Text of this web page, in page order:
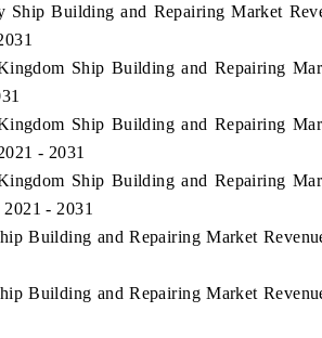
Ship Building and Repairing Market
Ship Building and Repairing
Ship Building and Repairing
- 2031
Ship Building and Repairing
- 2031
Building and Repairing Market
Building and Repairing Market
of Advanced
Spotlighting core